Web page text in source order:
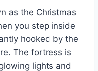
as the Christmas
you step inside
hooked by the
The fortress is
lights and